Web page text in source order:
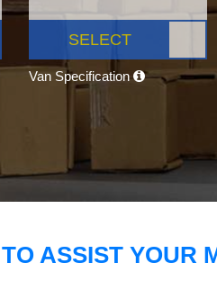
SELECT
Van Specification
ASSIST YOUR